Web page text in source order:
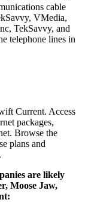
cable
VMedia,
TekSavvy, and
telephone lines in
Current. Access
packages,
Browse the
plans and
are likely
Moose Jaw,